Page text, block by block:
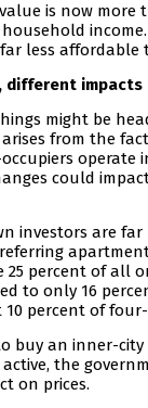
is now more
less affordable
different impacts
might be
from the
operate
could
investors are
25 percent of all
to only 16
percent of
buy an inner-
the
on prices.